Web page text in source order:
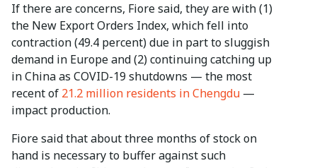
If there are concerns, Fiore said, they are with (1)
the New Export Orders Index, which fell into
contraction (49.4 percent) due in part to sluggish
demand in Europe and (2) continuing catching up
in China as COVID-19 shutdowns — the most
recent of 21.2 million residents in Chengdu —
impact production.
Fiore said that about three months of stock on
hand is necessary to buffer against such